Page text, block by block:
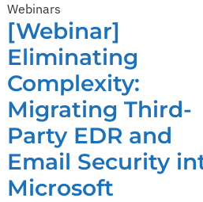
Webinars
[Webinar]
Eliminating
Complexity:
Migrating Third-
Party EDR and
Email Security
Microsoft